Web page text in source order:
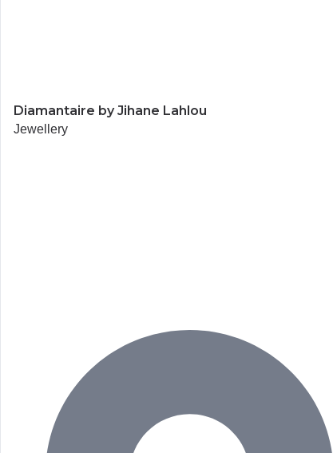
Diamantaire by Jihane Lahlou
Jewellery